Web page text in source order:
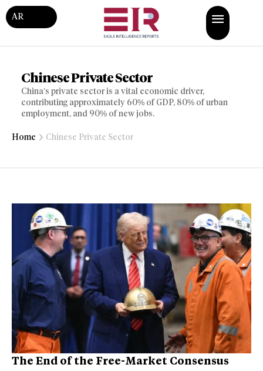
AR
Chinese Private Sector
China’s private sector is a vital economic driver,
contributing approximately 60% of GDP, 80% of urban
employment, and 90% of new jobs.
Home Chinese Private Sector
The End of the Free-Market Consensus